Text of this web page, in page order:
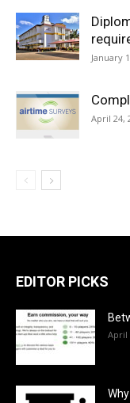
January
April 24,
EDITOR PICKS
April